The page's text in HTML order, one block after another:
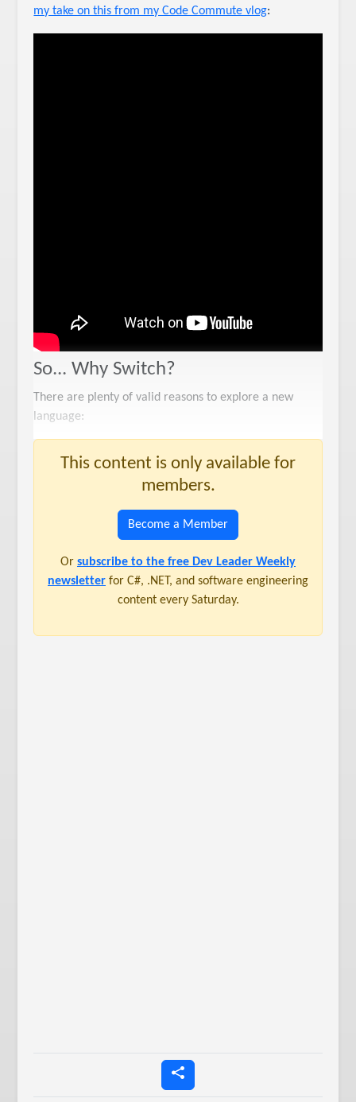
my take on this from my Code Commute vlog:
So... Why Switch?
There are plenty of valid reasons to explore a new
language:
This content is only available for
members.
Become a Member
Or subscribe to the free Dev Leader Weekly
newsletter for C#, .NET, and software engineering
content every Saturday.